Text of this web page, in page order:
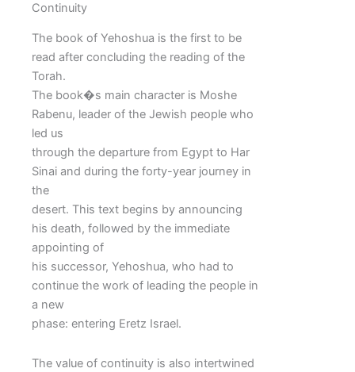
Continuity
The book of Yehoshua is the first to be
read after concluding the reading of the
Torah.
The book�s main character is Moshe
Rabenu, leader of the Jewish people who
led us
through the departure from Egypt to Har
Sinai and during the forty-year journey in
the
desert. This text begins by announcing
his death, followed by the immediate
appointing of
his successor, Yehoshua, who had to
continue the work of leading the people in
a new
phase: entering Eretz Israel.
The value of continuity is also intertwined